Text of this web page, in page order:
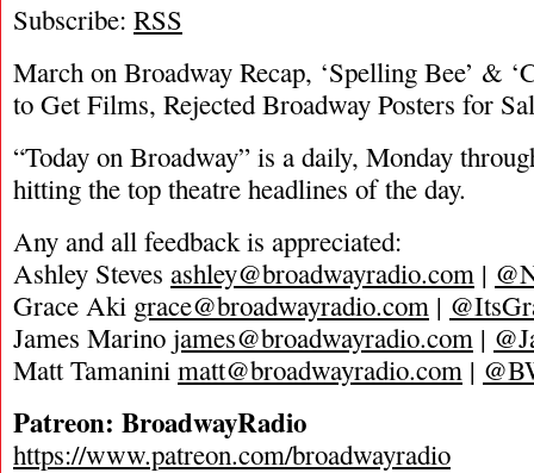
Subscribe: RSS
March on Broadway Recap, ‘Spelling Bee’ &
to Get Films, Rejected Broadway Posters for
“Today on Broadway” is a daily, Monday
hitting the top theatre headlines of the day.
Any and all feedback is appreciated:
Ashley Steves ashley@broadwayradio.com |
Grace Aki grace@broadwayradio.com |
James Marino james@broadwayradio.com |
Matt Tamanini matt@broadwayradio.com |
Patreon: BroadwayRadio
https://www.patreon.com/broadwayradio